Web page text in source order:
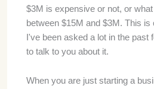
$3M is expensive or not, or
between $15M and $3M. This is
I've been asked a lot in the past
to talk to you about it.
When you are just starting a